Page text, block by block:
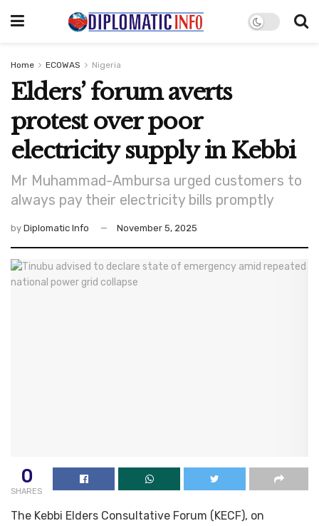
Home ECOWAS Nigeria
Elders’ forum averts
protest over poor
electricity supply in Kebbi
Mr Muhammad-Ambursa urged customers to
always pay their electricity bills promptly
by Diplomatic Info November 5, 2025
0
SHARES
The Kebbi Elders Consultative Forum (KECF), on